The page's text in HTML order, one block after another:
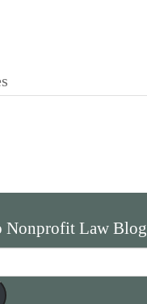
Nonprofit Law Blog